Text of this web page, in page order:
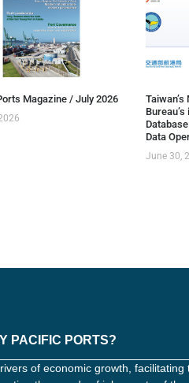
Magazine / July 2026
Data
June 30,
PACIFIC PORTS?
of economic growth, facilitating